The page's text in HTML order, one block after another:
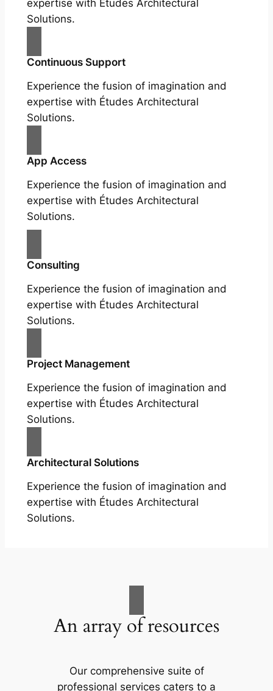
expertise with Études Architectural
Solutions.
Continuous Support
Experience the fusion of imagination and
expertise with Études Architectural
Solutions.
App Access
Experience the fusion of imagination and
expertise with Études Architectural
Solutions.
Consulting
Experience the fusion of imagination and
expertise with Études Architectural
Solutions.
Project Management
Experience the fusion of imagination and
expertise with Études Architectural
Solutions.
Architectural Solutions
Experience the fusion of imagination and
expertise with Études Architectural
Solutions.
An array of resources
Our comprehensive suite of
professional services caters to a